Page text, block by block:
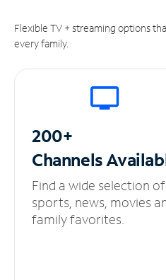
Flexible TV + streaming options
every family.
200+
Channels
Find a wide selection of
sports, news, movies
family favorites.